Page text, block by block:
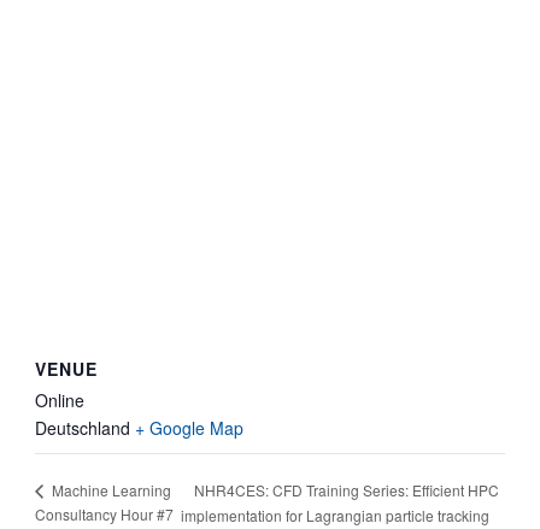
VENUE
Online
Deutschland + Google Map
Machine Learning
Consultancy Hour #7
NHR4CES: CFD Training Series: Efficient HPC
implementation for Lagrangian particle tracking